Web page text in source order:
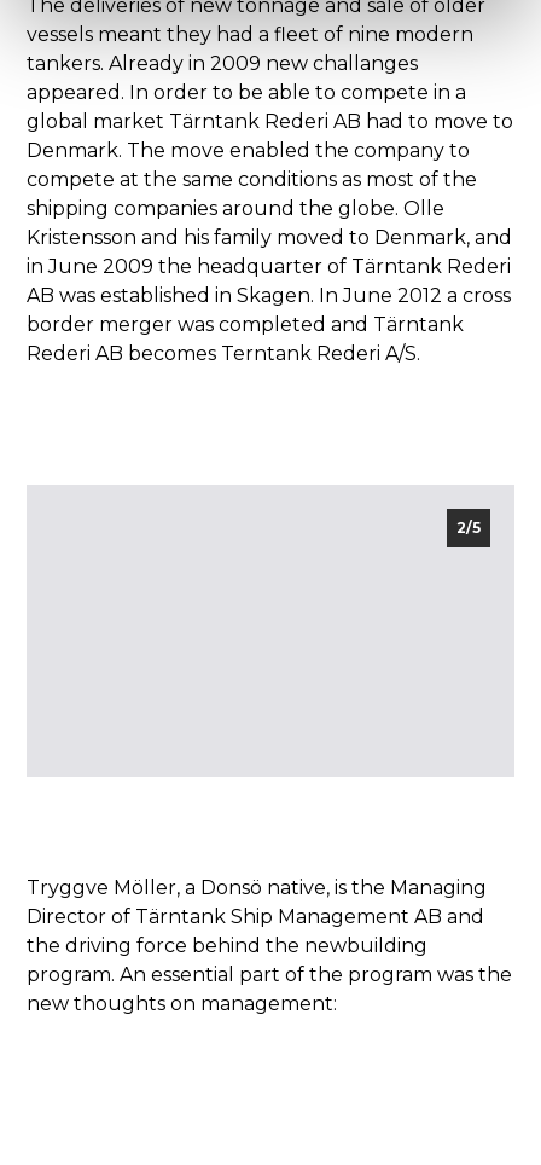
The deliveries of new tonnage and sale of older
vessels meant they had a fleet of nine modern
tankers. Already in 2009 new challanges
appeared. In order to be able to compete in a
global market Tärntank Rederi AB had to move to
Denmark. The move enabled the company to
compete at the same conditions as most of the
shipping companies around the globe. Olle
Kristensson and his family moved to Denmark, and
in June 2009 the headquarter of Tärntank Rederi
AB was established in Skagen. In June 2012 a cross
border merger was completed and Tärntank
Rederi AB becomes Terntank Rederi A/S.
2/5
Tryggve Möller, a Donsö native, is the Managing
Director of Tärntank Ship Management AB and
the driving force behind the newbuilding
program. An essential part of the program was the
new thoughts on management: